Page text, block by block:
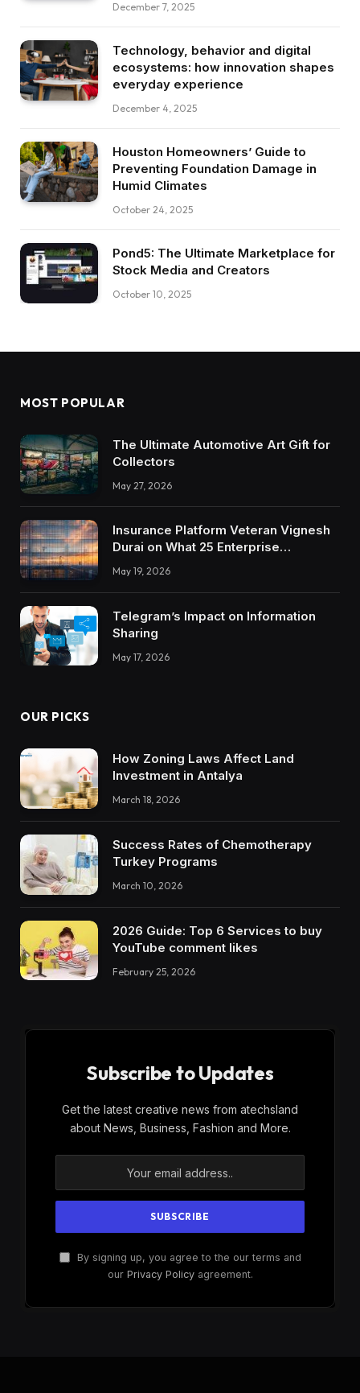
December 7, 2025
Technology, behavior and digital
ecosystems: how innovation shapes
everyday experience
December 4, 2025
Houston Homeowners’ Guide to
Preventing Foundation Damage in
Humid Climates
October 24, 2025
Pond5: The Ultimate Marketplace for
Stock Media and Creators
October 10, 2025
MOST POPULAR
The Ultimate Automotive Art Gift for
Collectors
May 27, 2026
Insurance Platform Veteran Vignesh
Durai on What 25 Enterprise
Integrations Teach About Building
Trustworthy DX Tools
May 19, 2026
Telegram’s Impact on Information
Sharing
May 17, 2026
OUR PICKS
How Zoning Laws Affect Land
Investment in Antalya
March 18, 2026
Success Rates of Chemotherapy
Turkey Programs
March 10, 2026
2026 Guide: Top 6 Services to buy
YouTube comment likes
February 25, 2026
Subscribe to Updates
Get the latest creative news from atechsland
about News, Business, Fashion and More.
By signing up, you agree to the our terms and
our Privacy Policyagreement.